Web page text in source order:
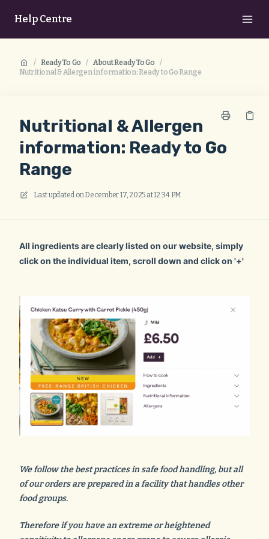
Help Centre
/ Ready To Go / About Ready To Go
/
Nutritional & Allergen information: Ready to Go Range
Nutritional & Allergen
information: Ready to Go
Range
Last updated onDecember 17, 2025 at 12:34 PM
All ingredients are clearly listed on our website, simply
click on the individual item, scroll down and click on '+'
We follow the best practices in safe food handling, but all
of our orders are prepared in a facility that handles other
food groups.
Therefore if you have an extreme or heightened